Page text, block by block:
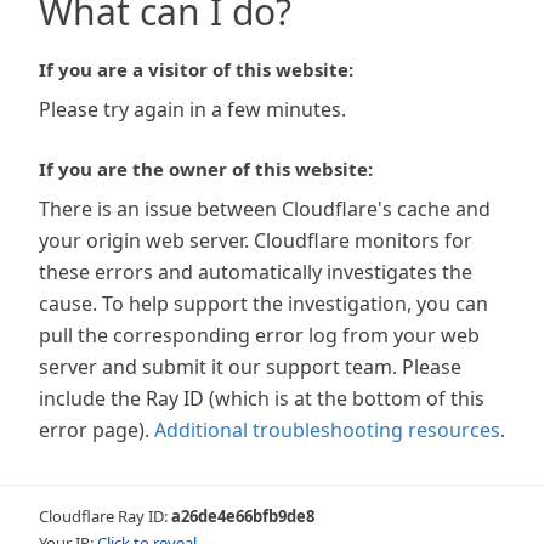
What can I do?
If you are a visitor of this website:
Please try again in a few minutes.
If you are the owner of this website:
There is an issue between Cloudflare's cache and
your origin web server. Cloudflare monitors for
these errors and automatically investigates the
cause. To help support the investigation, you can
pull the corresponding error log from your web
server and submit it our support team. Please
include the Ray ID (which is at the bottom of this
error page). Additional troubleshooting resources.
Cloudflare Ray ID:a26de4e66bfb9de8